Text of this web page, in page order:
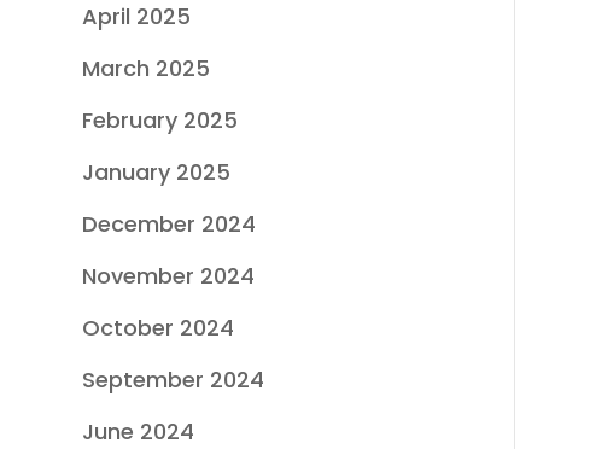
April 2025
March 2025
February 2025
January 2025
December 2024
November 2024
October 2024
September 2024
June 2024